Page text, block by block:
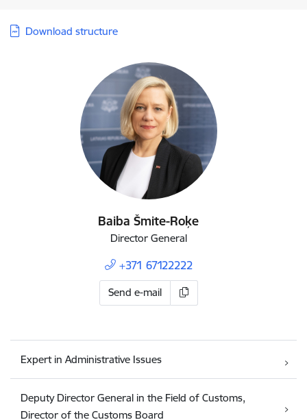
Download structure
Baiba Šmite-Roķe
Director General
+371 67122222
Send e-mail
Expert in Administrative Issues
Deputy Director General in the Field of Customs,
Director of the Customs Board